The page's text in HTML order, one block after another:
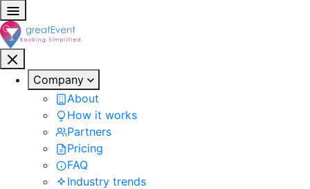
Company
About
How it works
Partners
Pricing
FAQ
Industry trends